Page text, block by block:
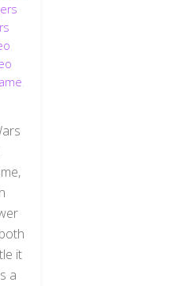
it
a